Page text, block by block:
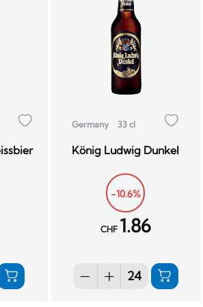
Germany 33 cl
König Ludwig Dunkel
-10.6%
CHF 1.86